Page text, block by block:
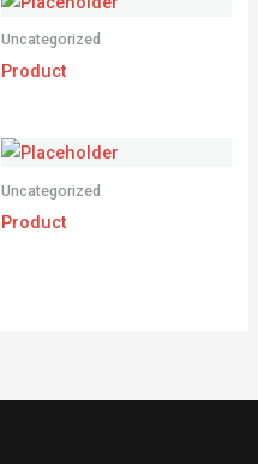
Uncategorized
Product
Uncategorized
Product